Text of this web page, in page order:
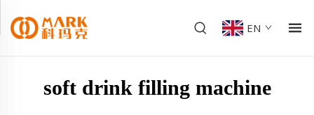
EN
soft drink filling machine